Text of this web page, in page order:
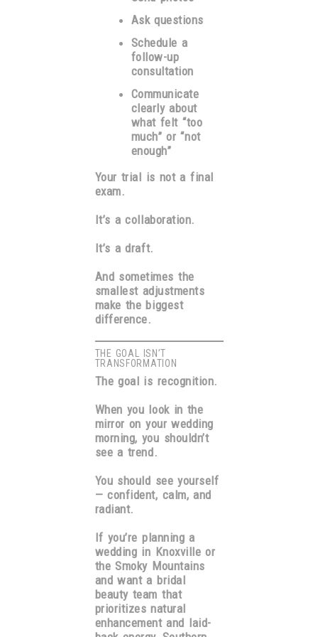
Ask questions
Schedule a
follow-up
consultation
Communicate
clearly about
what felt “too
much” or “not
enough”
Your trial is not a final
exam.
It’s a collaboration.
It’s a draft.
And sometimes the
smallest adjustments
make the biggest
difference.
THE GOAL ISN’T
TRANSFORMATION
The goal is recognition.
When you look in the
mirror on your wedding
morning, you shouldn’t
see a trend.
You should see yourself
— confident, calm, and
radiant.
If you’re planning a
wedding in Knoxville or
the Smoky Mountains
and want a bridal
beauty team that
prioritizes natural
enhancement and laid-